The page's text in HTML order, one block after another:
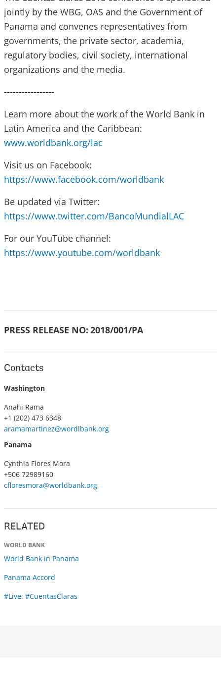
jointly by the WBG, OAS and the Government of
Panama and convenes representatives from
governments, the private sector, academia,
regulatory bodies, civil society, international
organizations and the media.
-----------------
Learn more about the work of the World Bank in
Latin America and the Caribbean:
www.worldbank.org/lac
Visit us on Facebook:
https://www.facebook.com/worldbank
Be updated via Twitter:
https://www.twitter.com/BancoMundialLAC
For our YouTube channel:
https://www.youtube.com/worldbank
PRESS RELEASE NO: 2018/001/PA
Contacts
Washington
Anahi Rama
+1 (202) 473 6348
aramamartinez@wordlbank.org
Panama
Cynthia Flores Mora
+506 72989160
cfloresmora@worldbank.org
RELATED
WORLD BANK
World Bank in Panama
Panama Accord
#Live: #CuentasClaras